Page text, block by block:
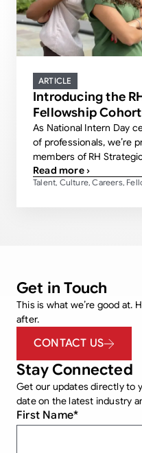
ARTICLE
Introducing the
Fellowship Cohort
As National Intern Day
of professionals, we’re
members of RH
Read more ›
Talent, Culture,Careers,
Get in Touch
This is what we’re good at.
after.
CONTACT US
Stay Connected
Get our updates directly to
date on the latest industry
First Name*